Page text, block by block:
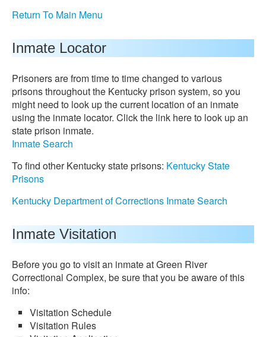
Return To Main Menu
Inmate Locator
Prisoners are from time to time changed to various
prisons throughout the Kentucky prison system, so you
might need to look up the current location of an inmate
using the inmate locator. Click the link here to look up an
state prison inmate.
Inmate Search
To find other Kentucky state prisons: Kentucky State
Prisons
Kentucky Department of Corrections Inmate Search
Inmate Visitation
Before you go to visit an inmate at Green River
Correctional Complex, be sure that you be aware of this
info:
Visitation Schedule
Visitation Rules